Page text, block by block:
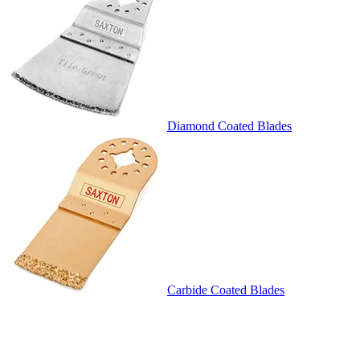
Diamond Coated Blades
Carbide Coated Blades